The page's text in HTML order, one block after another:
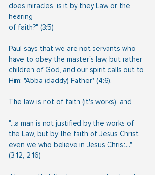
does miracles, is it by they Law or the
hearing
of faith?" (3:5)
Paul says that we are not servants who
have to obey the master's law, but rather
children of God, and our spirit calls out to
Him: "Abba (daddy) Father" (4:6).
The law is not of faith (it's works), and
"...a man is not justified by the works of
the Law, but by the faith of Jesus Christ,
even we who believe in Jesus Christ..."
(3:12, 2:16)
He says that the law was a schoolmaster